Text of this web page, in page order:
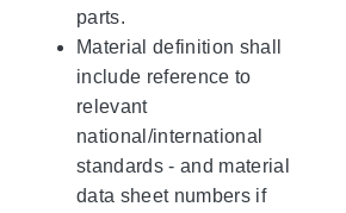
parts.
Material definition shall
include reference to
relevant
national/international
standards - and material
data sheet numbers if